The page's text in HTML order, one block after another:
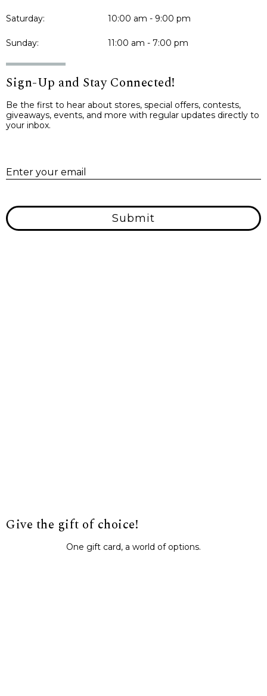
Saturday: 10:00 am - 9:00 pm
Sunday: 11:00 am - 7:00 pm
Sign-Up and Stay Connected!
Be the first to hear about stores, special offers, contests,
giveaways, events, and more with regular updates directly to
your inbox.
Enter your email
Submit
Give the gift of choice!
One gift card, a world of options.